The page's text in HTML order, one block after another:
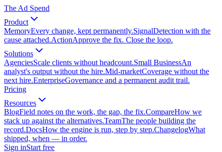
The Ad Spend
Product
MemoryEvery change, kept permanently.SignalDetection with the
cause attached.ActionApprove the fix. Close the loop.
Solutions
AgenciesScale clients without headcount.Small BusinessAn
analyst's output without the hire.Mid-marketCoverage without the
next hire.EnterpriseGovernance and a permanent audit trail.
Pricing
Resources
BlogField notes on the work, the gap, the fix.CompareHow we
stack up against the alternatives.TeamThe people building the
record.DocsHow the engine is run, step by step.ChangelogWhat
shipped, when — in order.
Sign inStart free